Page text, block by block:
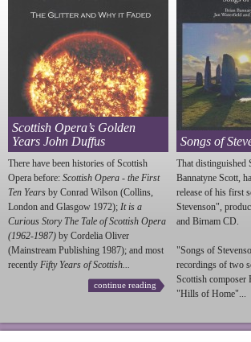
Scottish Opera’s Golden
Years John Duffus
There have been histories of Scottish
Opera before: Scottish Opera - the First
Ten Years by Conrad Wilson (Collins,
London and Glasgow 1972); It is a
Curious Story The Tale of Scottish Opera
(1962-1987) by Cordelia Oliver
(Mainstream Publishing 1987); and most
recently Fifty Years of Scottish...
continue reading
Songs of
That distinguished
Bannatyne Scott,
release of his first
Stevenson",
and Birnam CD.
"Songs of
recordings of two
Scottish composer
"Hills of Home"...